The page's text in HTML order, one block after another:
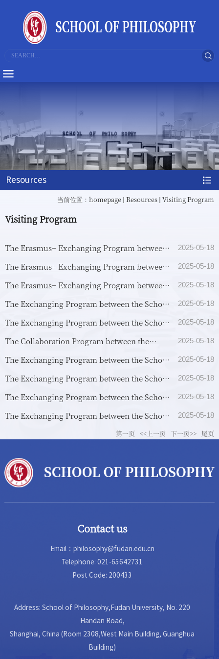
Resources
当前位置： homepage Resources Visiting Program
Visiting Program
The Erasmus+ Exchanging Program between
the School of Philosophy, Fudan University
and the School of...
2025-05-18
The Erasmus+ Exchanging Program between
the School of Philosophy, Fudan University
and the Departmen...
2025-05-18
The Erasmus+ Exchanging Program between
the School of Philosophy, Fudan University
and the School of...
2025-05-18
The Exchanging Program between the School
of Philosophy, Fudan University and the
School of Philosop...
2025-05-18
The Exchanging Program between the School
of Philosophy, Fudan University and the
School of Theology...
2025-05-18
The Collaboration Program between the
School of Philosophy, Fudan University and
the Department of A...
2025-05-18
The Exchanging Program between the School
of Philosophy, Fudan University and the
School of Philosop...
2025-05-18
The Exchanging Program between the School
of Philosophy, Fudan University and the
Department of Huma...
2025-05-18
The Exchanging Program between the School
of Philosophy, Fudan University and the
2025-05-18
The Exchanging Program between the School
of Philosophy, Fudan University and the
2025-05-18
第一页 <<上一页 下一页>> 尾页
Contact us
Email：philosophy@fudan.edu.cn
Telephone: 021-65642731
Post Code: 200433
Address: School of Philosophy,Fudan University, No. 220
Handan Road,
Shanghai, China (Room 2308,West Main Building, Guanghua
Building)